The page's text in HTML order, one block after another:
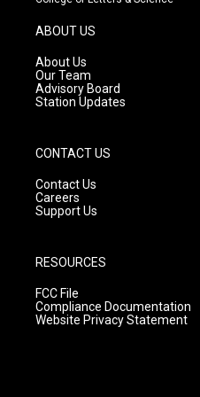
g
r
a
m
ABOUT US
About Us
Our Team
Advisory Board
Station Updates
CONTACT US
Contact Us
Careers
Support Us
RESOURCES
FCC File
Compliance Documentation
Website Privacy Statement